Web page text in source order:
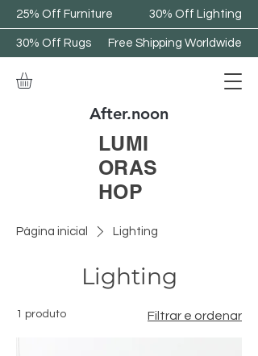
25% Off Furniture 30% Off Lighting
30% Off Rugs Free Shipping Worldwide
After.noon
LUMI
ORAS
HOP
Página inicial Lighting
Lighting
1 produto Filtrar e ordenar